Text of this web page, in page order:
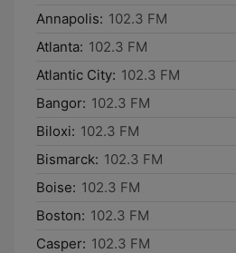
Annapolis: 102.3 FM
Atlanta: 102.3 FM
Atlantic City: 102.3 FM
Bangor: 102.3 FM
Biloxi: 102.3 FM
Bismarck: 102.3 FM
Boise: 102.3 FM
Boston: 102.3 FM
Casper: 102.3 FM